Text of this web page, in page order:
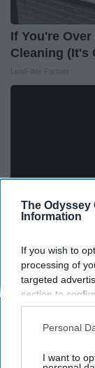
The Odyssey
Information
If you wish to
processing of
targeted
section to
opt-out request
interest-based
your opt-out.
Personal
I want to
If You're
Cleaning (It's
Surgeons:
& Arthritis
Health Weekly